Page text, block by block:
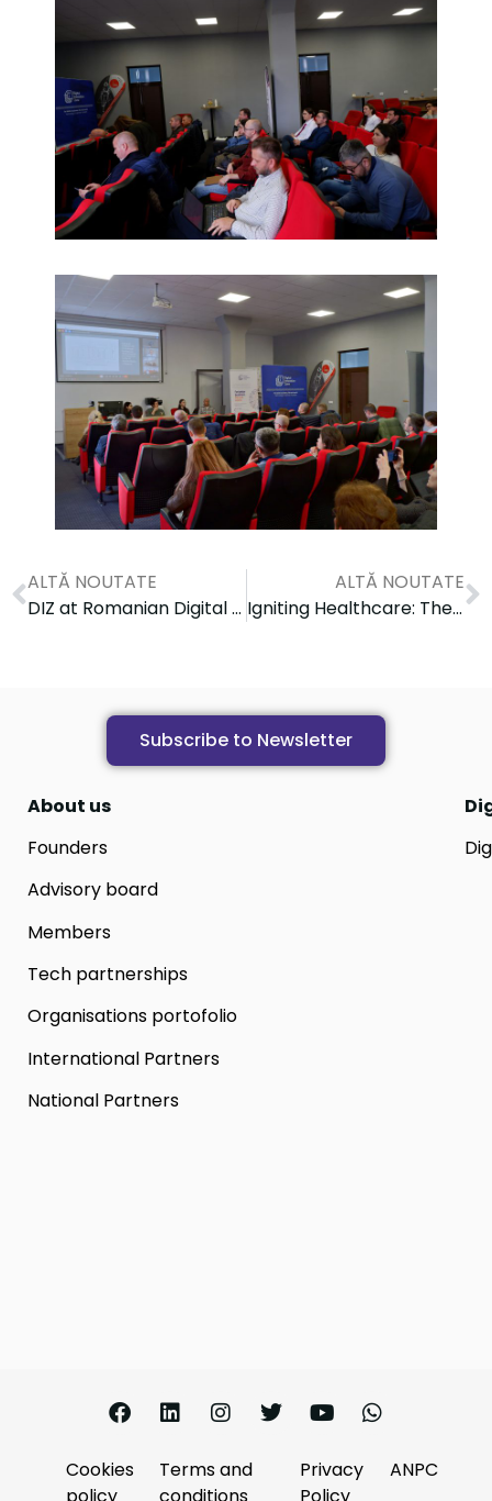
ALTĂ NOUTATE
DIZ at Romanian Digital Day conference
ALTĂ NOUTATE
Igniting Healthcare: The PRECISEU PM School Journey Starts in Iași
Subscribe to Newsletter
About us
Founders
Advisory board
Members
Tech partnerships
Organisations portofolio
International Partners
National Partners
Cookies
policy
Terms and
conditions
Privacy
Policy
ANPC